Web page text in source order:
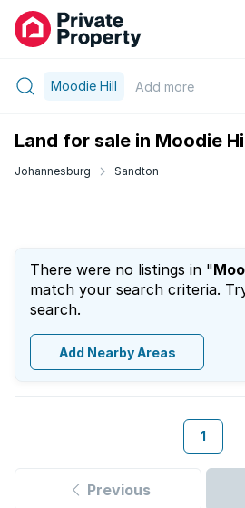
Moodie Hill Add more
Land for sale in Moodie
Johannesburg Sandton
There were no listings in "
match your search criteria.
search.
Add Nearby Areas
1
Previous